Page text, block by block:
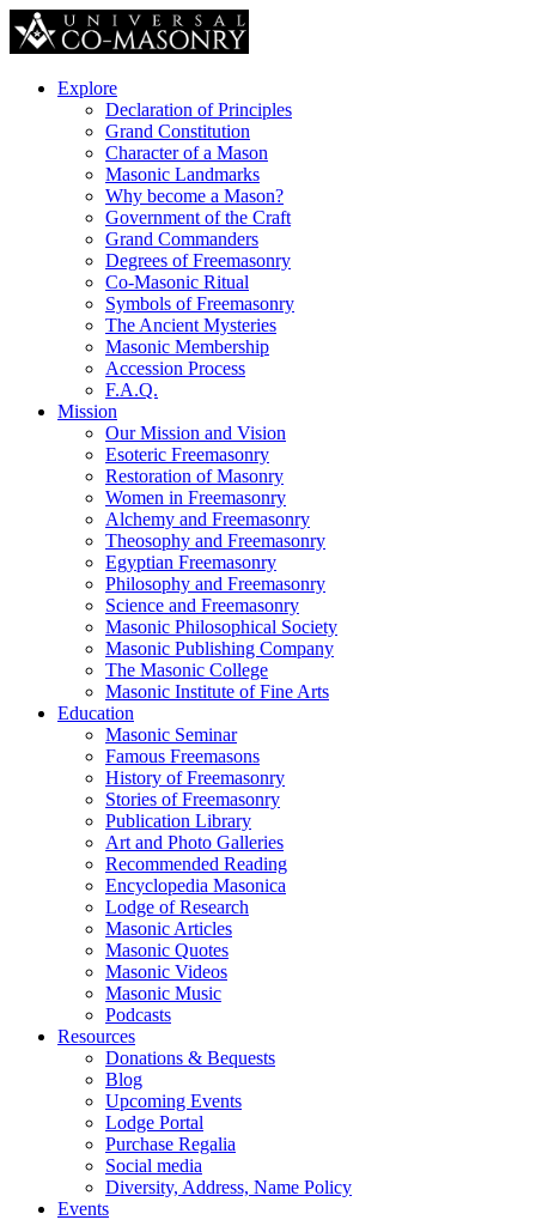
Explore
Declaration of Principles
Grand Constitution
Character of a Mason
Masonic Landmarks
Why become a Mason?
Government of the Craft
Grand Commanders
Degrees of Freemasonry
Co-Masonic Ritual
Symbols of Freemasonry
The Ancient Mysteries
Masonic Membership
Accession Process
F.A.Q.
Mission
Our Mission and Vision
Esoteric Freemasonry
Restoration of Masonry
Women in Freemasonry
Alchemy and Freemasonry
Theosophy and Freemasonry
Egyptian Freemasonry
Philosophy and Freemasonry
Science and Freemasonry
Masonic Philosophical Society
Masonic Publishing Company
The Masonic College
Masonic Institute of Fine Arts
Education
Masonic Seminar
Famous Freemasons
History of Freemasonry
Stories of Freemasonry
Publication Library
Art and Photo Galleries
Recommended Reading
Encyclopedia Masonica
Lodge of Research
Masonic Articles
Masonic Quotes
Masonic Videos
Masonic Music
Podcasts
Resources
Donations & Bequests
Blog
Upcoming Events
Lodge Portal
Purchase Regalia
Social media
Diversity, Address, Name Policy
Events